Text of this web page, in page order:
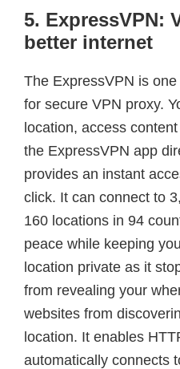
5. ExpressVPN:
better internet
The ExpressVPN is
for secure VPN proxy.
location, access
the ExpressVPN app
provides an instant
click. It can connect to
160 locations in 94
peace while keeping
location private as it
from revealing your
websites from
location. It enables
automatically connects